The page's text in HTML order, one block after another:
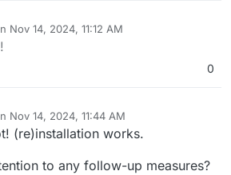
Nov 14, 2024, 11:12 AM
by
0
Nov 14, 2024, 11:44 AM
by
(re)installation works.
to any follow-up measures?